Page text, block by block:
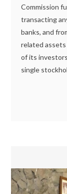
Commission
transacting
banks, and
related
of its
single